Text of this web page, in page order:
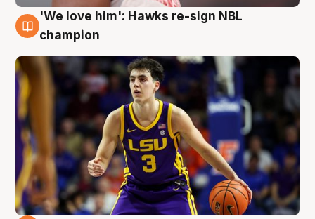
6 Aug
'We love him': Hawks re-sign NBL
champion